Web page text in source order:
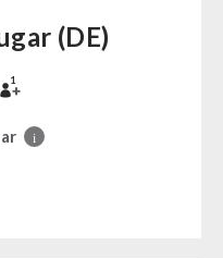
(DE)
1
i